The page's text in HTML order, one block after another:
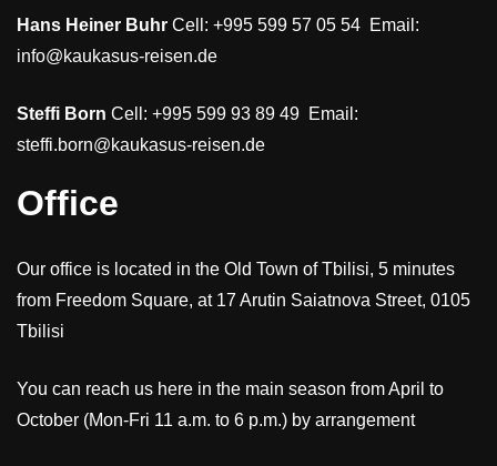
Hans Heiner Buhr Cell: +995 599 57 05 54 Email:
info@kaukasus-reisen.de
Steffi Born Cell: +995 599 93 89 49 Email:
steffi.born@kaukasus-reisen.de
Office
Our office is located in the Old Town of Tbilisi, 5 minutes
from Freedom Square, at 17 Arutin Saiatnova Street, 0105
Tbilisi
You can reach us here in the main season from April to
October (Mon-Fri 11 a.m. to 6 p.m.) by arrangement